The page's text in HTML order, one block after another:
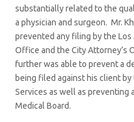
substantially related to the
a physician and surgeon. Mr.
prevented any filing by the
Office and the City Attorney’s
further was able to prevent a
being filed against his client
Services as well as preventing
Medical Board.